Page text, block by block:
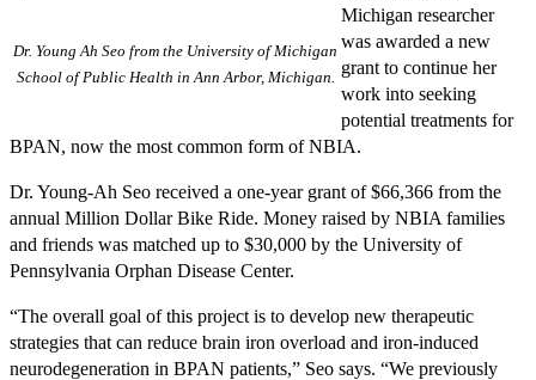
Dr. Young Ah Seo from the University of Michigan
School of Public Health in Ann Arbor, Michigan.
Michigan researcher
was awarded a new
grant to continue her
work into seeking
potential treatments for
BPAN, now the most common form of NBIA.
Dr. Young-Ah Seo received a one-year grant of $66,366 from the
annual Million Dollar Bike Ride. Money raised by NBIA families
and friends was matched up to $30,000 by the University of
Pennsylvania Orphan Disease Center.
“The overall goal of this project is to develop new therapeutic
strategies that can reduce brain iron overload and iron-induced
neurodegeneration in BPAN patients,” Seo says. “We previously